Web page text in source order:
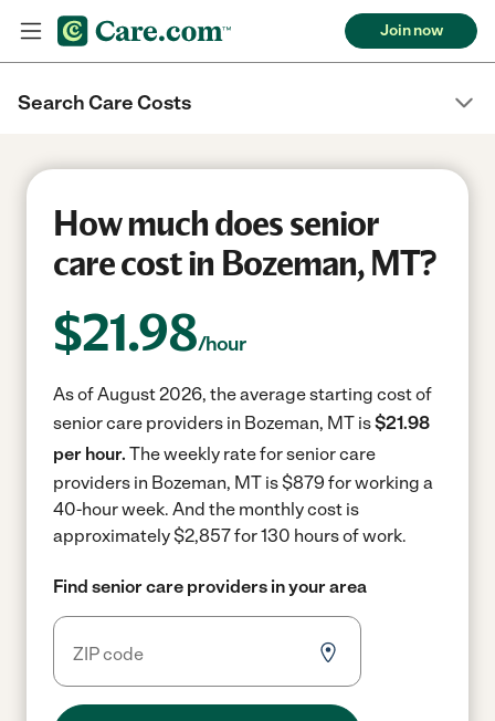
Join now
Search Care Costs
How much does senior
care cost in Bozeman, MT?
$21.98/hour
As of August 2026, the average starting cost of
senior care providers in Bozeman, MT is$21.98
per hour. The weekly rate for senior care
providers in Bozeman, MT is $879 for working a
40-hour week. And the monthly cost is
approximately $2,857 for 130 hours of work.
Find senior care providers in your area